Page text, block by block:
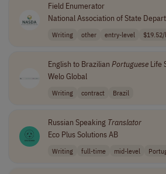
Field Enumerator
National Association of State
Writing other entry-level
English to Brazilian PortugueseLife
Welo Global
Writing contract Brazil
Russian Speaking Translator
Eco Plus Solutions AB
Writing full-time mid-level